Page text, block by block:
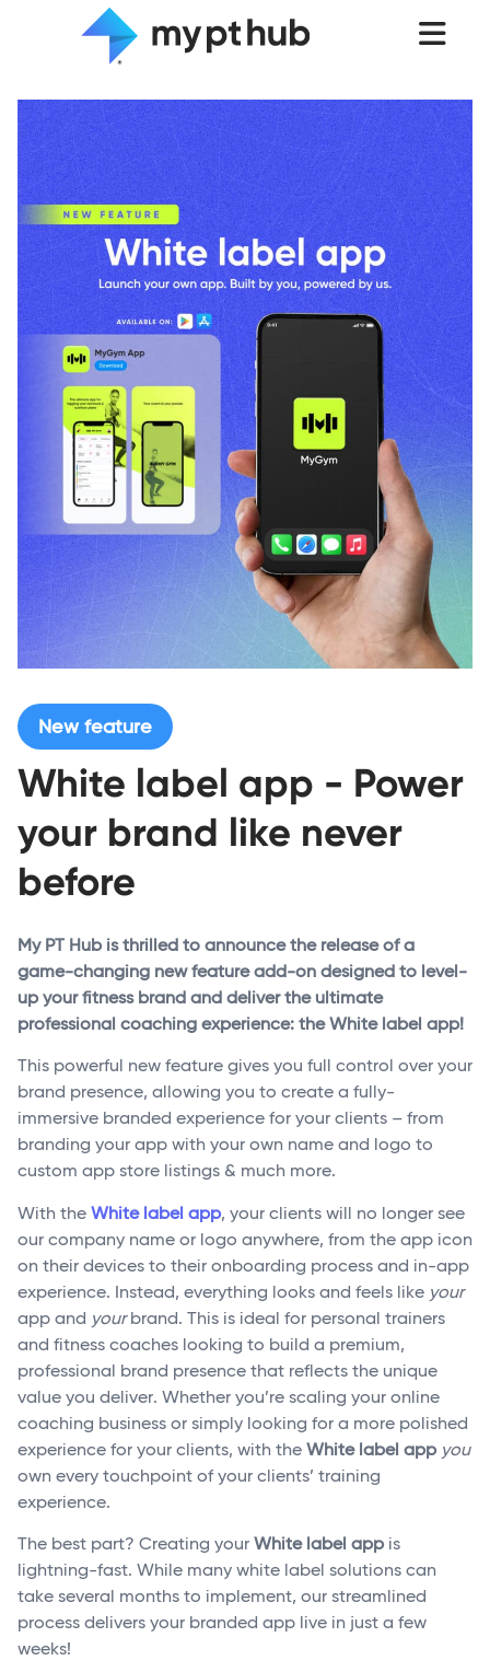
New feature
White label app - Power
your brand like never
before
My PT Hub is thrilled to announce the release of a
game-changing new feature add-on designed to level-
up your fitness brand and deliver the ultimate
professional coaching experience: the White label app!
This powerful new feature gives you full control over your
brand presence, allowing you to create a fully-
immersive branded experience for your clients – from
branding your app with your own name and logo to
custom app store listings & much more.
With the White label app, your clients will no longer see
our company name or logo anywhere, from the app icon
on their devices to their onboarding process and in-app
experience. Instead, everything looks and feels like your
app and yourbrand. This is ideal for personal trainers
and fitness coaches looking to build a premium,
professional brand presence that reflects the unique
value you deliver. Whether you’re scaling your online
coaching business or simply looking for a more polished
experience for your clients, with the White label app you
own every touchpoint of your clients’ training
experience.
The best part? Creating your White label app is
lightning-fast. While many white label solutions can
take several months to implement, our streamlined
process delivers your branded app live in just a few
weeks!